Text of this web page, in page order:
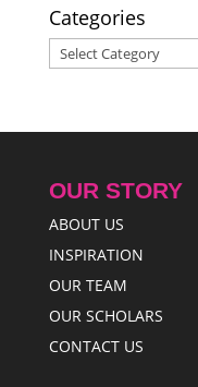
Categories
Categories
OUR STORY
ABOUT US
INSPIRATION
OUR TEAM
OUR SCHOLARS
CONTACT US